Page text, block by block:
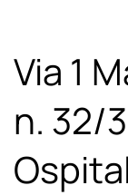
Via 1
n. 32/